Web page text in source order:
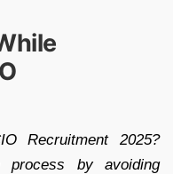
Recruitment 2025?
process by avoiding